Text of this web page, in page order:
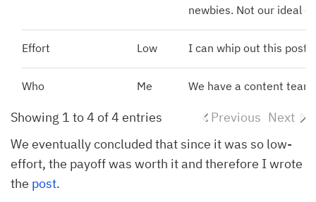
newbies. Not our ideal
Effort Low I can whip out this post
Who Me We have a content
Showing 1 to 4 of 4 entries Previous Next
We eventually concluded that since it was so low-
effort, the payoff was worth it and therefore I wrote
the post.